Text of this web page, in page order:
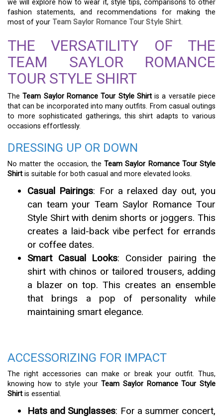
we will explore how to wear it, style tips, comparisons to other
fashion statements, and recommendations for making the
most of your Team Saylor Romance Tour Style Shirt.
THE VERSATILITY OF THE
TEAM SAYLOR ROMANCE
TOUR STYLE SHIRT
TheTeam Saylor Romance Tour Style Shirtis a versatile piece
that can be incorporated into many outfits. From casual outings
to more sophisticated gatherings, this shirt adapts to various
occasions effortlessly.
DRESSING UP OR DOWN
No matter the occasion, theTeam Saylor Romance Tour Style
Shirt is suitable for both casual and more elevated looks.
Casual Pairings: For a relaxed day out, you
can team your Team Saylor Romance Tour
Style Shirt with denim shorts or joggers. This
creates a laid-back vibe perfect for errands
or coffee dates.
Smart Casual Looks: Consider pairing the
shirt with chinos or tailored trousers, adding
a blazer on top. This creates an ensemble
that brings a pop of personality while
maintaining smart elegance.
ACCESSORIZING FOR IMPACT
The right accessories can make or break your outfit. Thus,
knowing how to style yourTeam Saylor Romance Tour Style
Shirt is essential.
Hats and Sunglasses: For a summer concert,